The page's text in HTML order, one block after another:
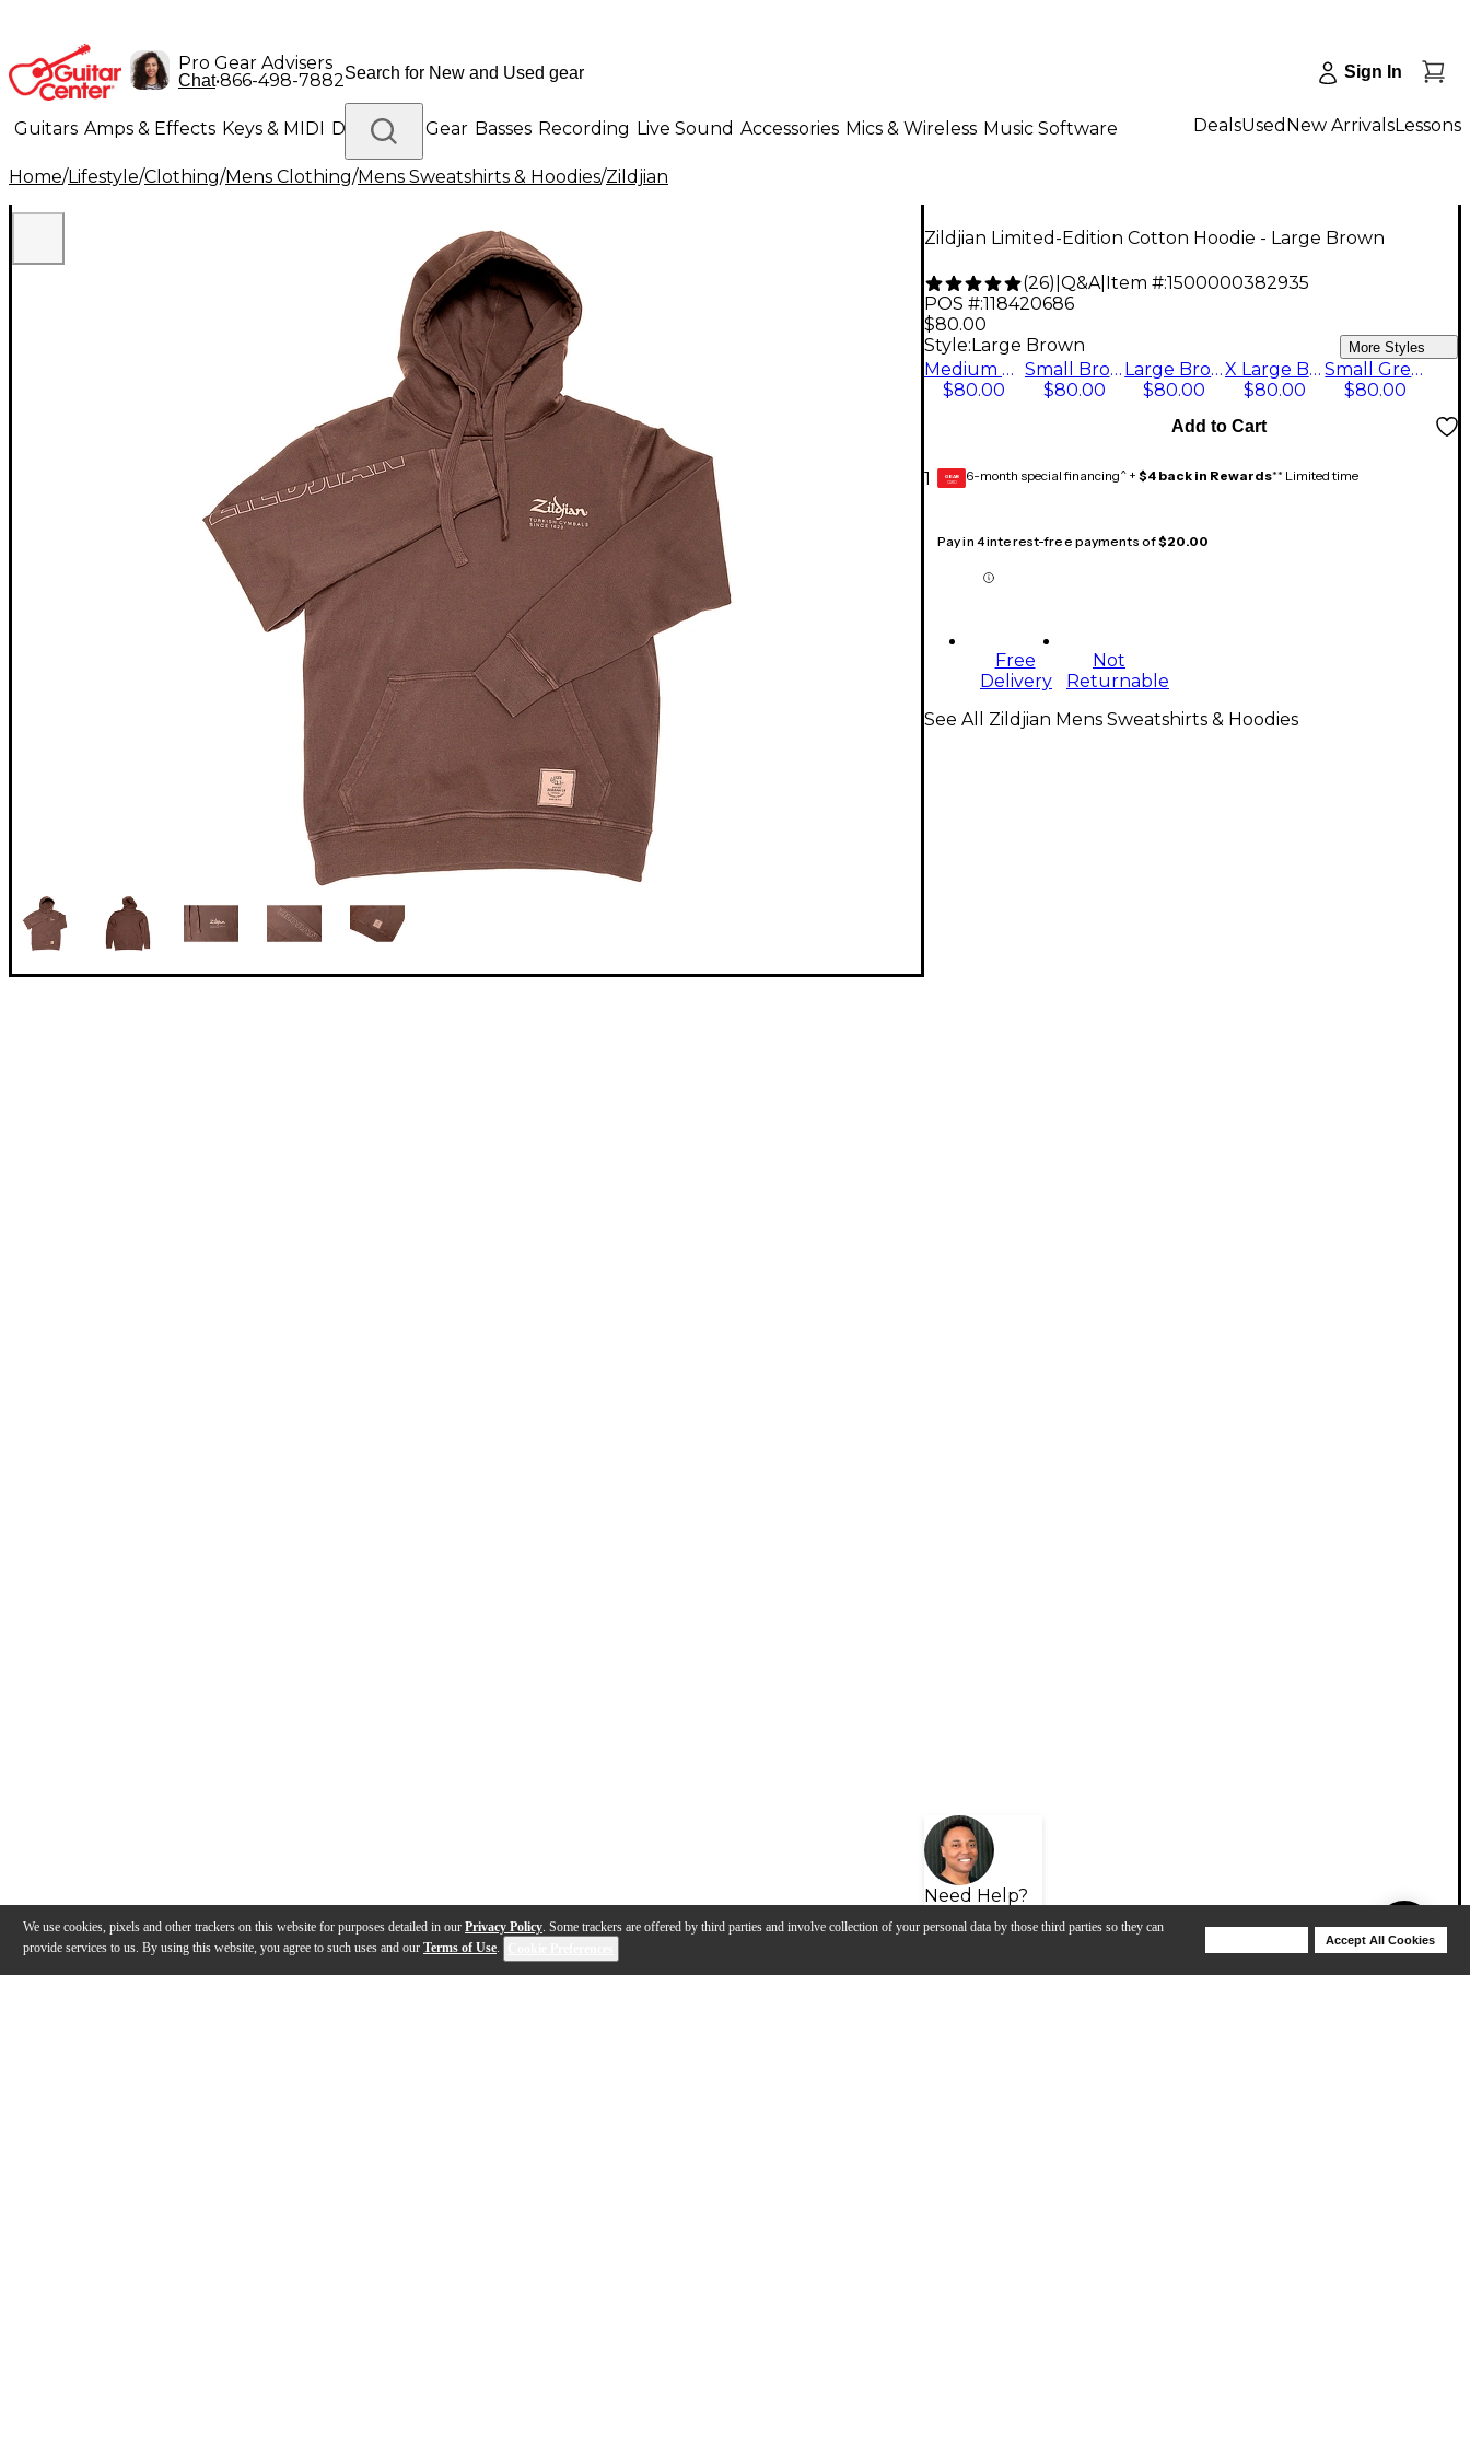
We use cookies, pixels and other trackers on this website for purposes detailed in our Privacy Policy. Some trackers are offered by third parties and involve collection of your personal data by those third parties so they can
provide services to us. By using this website, you agree to such uses and our Terms of Use.
Accept All Cookies
Pro Gear Advisers
Chat•866-498-7882 Sign In
Guitars Amps & Effects Keys & MIDI Drums DJ Gear Basses Recording Live Sound Accessories Mics & Wireless Music Software
Lighting Band & Orchestra Platinum Gear
DealsUsed New ArrivalsLessons
Home/Lifestyle/Clothing/Mens Clothing/Mens Sweatshirts & Hoodies/Zildjian
Zildjian Limited-Edition Cotton Hoodie - Large Brown
(26) Q&A| Item #:1500000382935
POS #:118420686
$80.00
Style: Large Brown More Styles
Medium Brown
$80.00
Small Brown
$80.00
Large Brown
$80.00
X Large Brown
$80.00
Small Green
$80.00
1
Add to Cart
GEAR
CARD 6-month special financing^ + $4 back in Rewards** Limited time
Pay in 4 interest-free payments of$20.00
Free
Delivery
Not
Returnable
Need Help?
See All Zildjian Mens Sweatshirts & Hoodies